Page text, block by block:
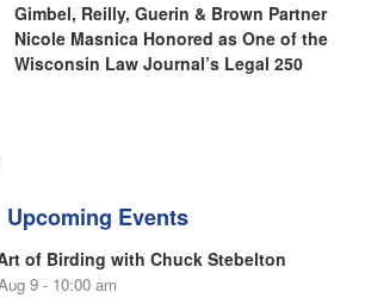
Gimbel, Reilly, Guerin & Brown Partner
Nicole Masnica Honored as One of the
Wisconsin Law Journal’s Legal 250
Upcoming Events
of Birding with Chuck Stebelton
9 - 10:00 am